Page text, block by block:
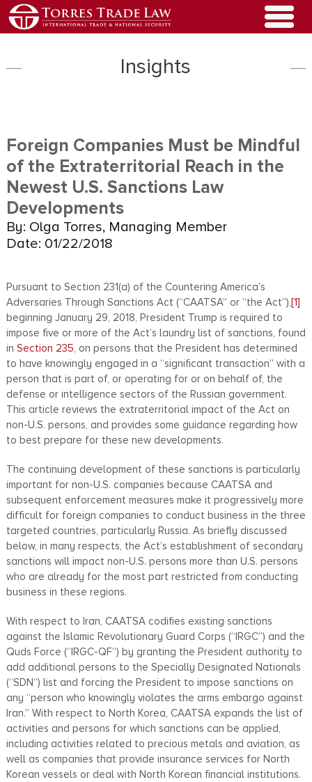
Insights
Foreign Companies Must be Mindful
of the Extraterritorial Reach in the
Newest U.S. Sanctions Law
Developments
By: Olga Torres, Managing Member
Date: 01/22/2018
Pursuant to Section 231(a) of the Countering America’s
Adversaries Through Sanctions Act (“CAATSA” or “the Act”), [1]
beginning January 29, 2018, President Trump is required to
impose five or more of the Act’s laundry list of sanctions, found
in Section 235 , on persons that the President has determined
to have knowingly engaged in a “significant transaction” with a
person that is part of, or operating for or on behalf of, the
defense or intelligence sectors of the Russian government.
This article reviews the extraterritorial impact of the Act on
non-U.S. persons, and provides some guidance regarding how
to best prepare for these new developments.
The continuing development of these sanctions is particularly
important for non-U.S. companies because CAATSA and
subsequent enforcement measures make it progressively more
difficult for foreign companies to conduct business in the three
targeted countries, particularly Russia. As briefly discussed
below, in many respects, the Act’s establishment of secondary
sanctions will impact non-U.S. persons more than U.S. persons
who are already for the most part restricted from conducting
business in these regions.
With respect to Iran, CAATSA codifies existing sanctions
against the Islamic Revolutionary Guard Corps (“IRGC”) and the
Quds Force (“IRGC-QF”) by granting the President authority to
add additional persons to the Specially Designated Nationals
(“SDN”) list and forcing the President to impose sanctions on
any “person who knowingly violates the arms embargo against
Iran.” With respect to North Korea, CAATSA expands the list of
activities and persons for which sanctions can be applied,
including activities related to precious metals and aviation, as
well as companies that provide insurance services for North
Korean vessels or deal with North Korean financial institutions.